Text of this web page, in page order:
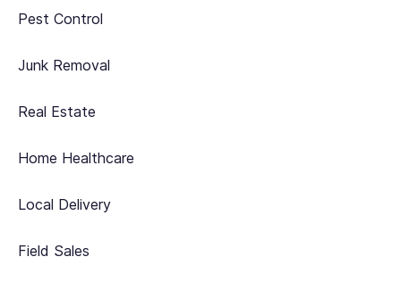
Pest Control
Junk Removal
Real Estate
Home Healthcare
Local Delivery
Field Sales